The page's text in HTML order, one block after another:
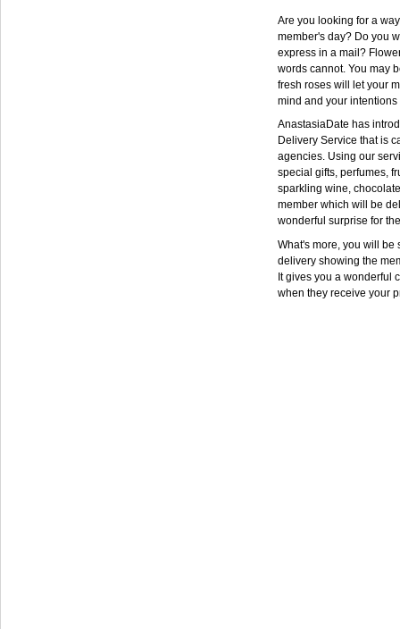
Are you looking for a
member's day? Do you
express in a mail?
words cannot. You may
fresh roses will let your
mind and your
AnastasiaDate has
Delivery Service that is
agencies. Using our
special gifts, perfumes,
sparkling wine,
member which will be
wonderful surprise for
What's more, you will be
delivery showing the
It gives you a wonderful
when they receive your